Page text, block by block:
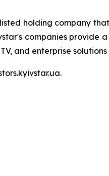
holding company
companies
and enterprise